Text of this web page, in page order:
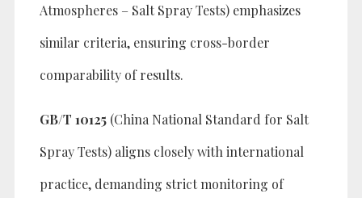
Atmospheres – Salt Spray Tests) emphasizes
similar criteria, ensuring cross-border
comparability of results.
GB/T 10125 (China National Standard for Salt
Spray Tests) aligns closely with international
practice, demanding strict monitoring of